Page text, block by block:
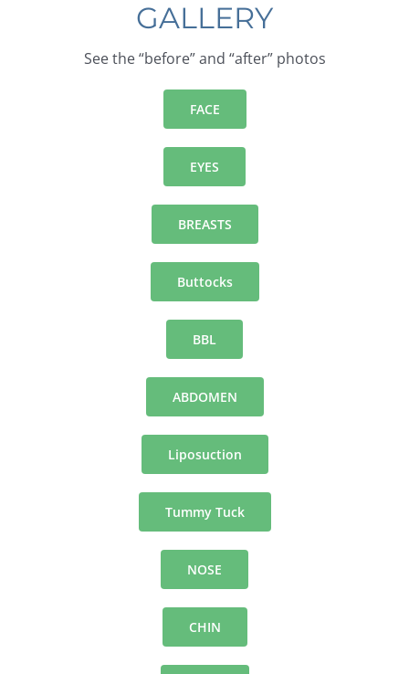
GALLERY
See the “before” and “after” photos
FACE
EYES
BREASTS
Buttocks
BBL
ABDOMEN
Liposuction
Tummy Tuck
NOSE
CHIN